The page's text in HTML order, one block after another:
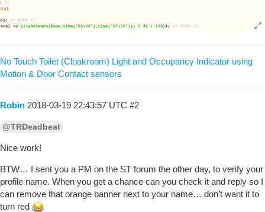
No Touch Toilet (Cloakroom) Light and Occupancy Indicator using
Motion & Door Contact sensors
Robin 2018-03-19 22:43:57 UTC #2
@TRDeadbeat
Nice work!
BTW… I sent you a PM on the ST forum the other day, to verify your
profile name. When you get a chance can you check it and reply so I
can remove that orange banner next to your name… don’t want it to
turn red